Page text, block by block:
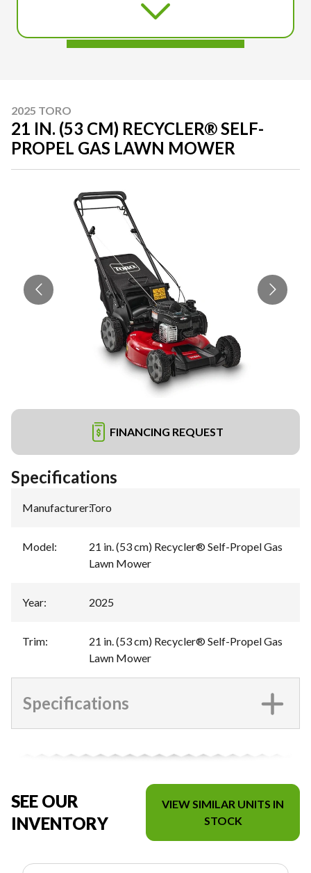
2025 TORO
21 IN. (53 CM) RECYCLER® SELF-
PROPEL GAS LAWN MOWER
FINANCING REQUEST
Specifications
Manufacturer:Toro
Model:
21 in. (53 cm) Recycler® Self-Propel Gas
Lawn Mower
Year: 2025
Trim:
21 in. (53 cm) Recycler® Self-Propel Gas
Lawn Mower
Specifications
SEE OUR
INVENTORY
VIEW SIMILAR UNITS IN
STOCK